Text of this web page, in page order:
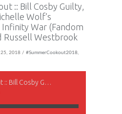
:: Bill Cosby Guilty,
Wolf’s
War (Fandom
Russell Westbrook
25, 2018 / #SummerCookout2018,
#SummerCookout :: Bill Cosby Guilty, The WHCD + Michelle Wolf’s Amazing Roast, Infinity War (Fandom vs. Critique) and Russell Westbrook